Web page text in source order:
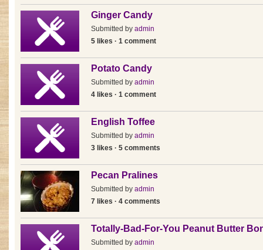
Ginger Candy
Submitted by admin
5 likes · 1 comment
Potato Candy
Submitted by admin
4 likes · 1 comment
English Toffee
Submitted by admin
3 likes · 5 comments
Pecan Pralines
Submitted by admin
7 likes · 4 comments
Totally-Bad-For-You Peanut Butter
Submitted by admin